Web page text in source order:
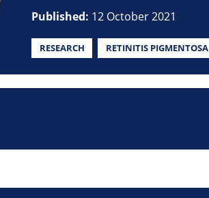
Published: 12 October 2021
RESEARCH RETINITIS PIGMENTOSA